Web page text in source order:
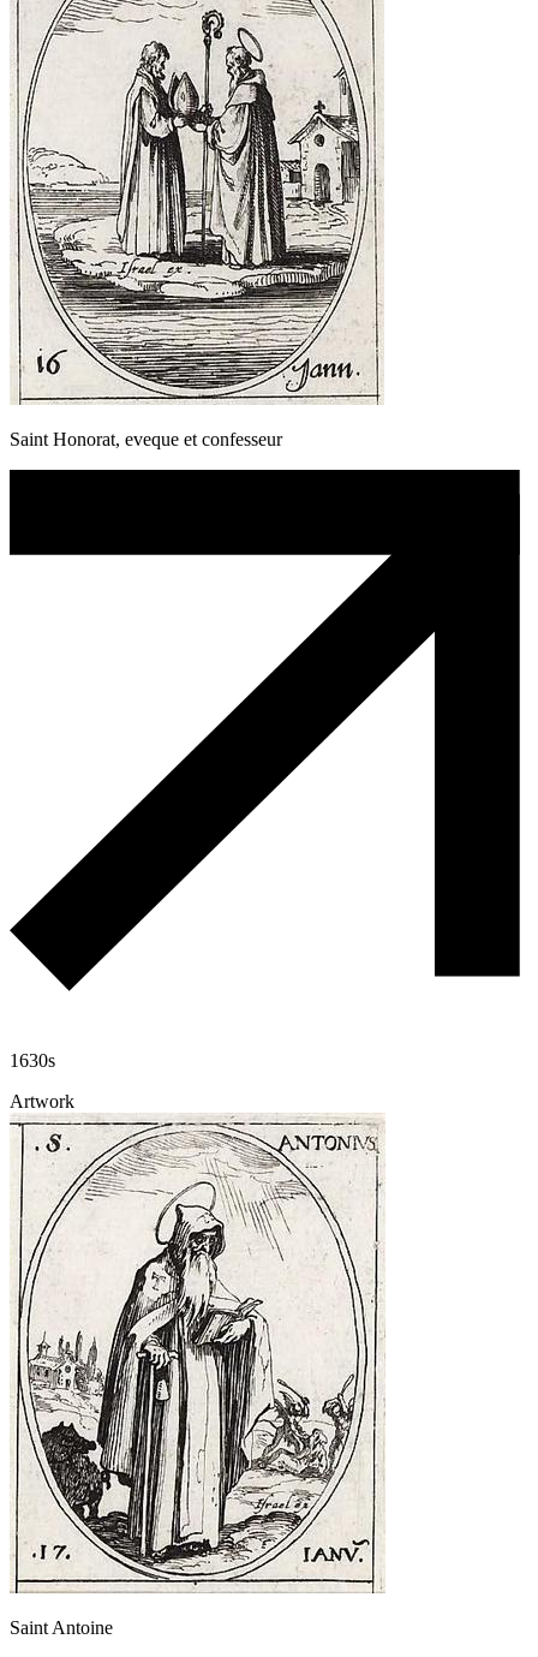
Saint Honorat, eveque et confesseur
1630s
Artwork
Saint Antoine